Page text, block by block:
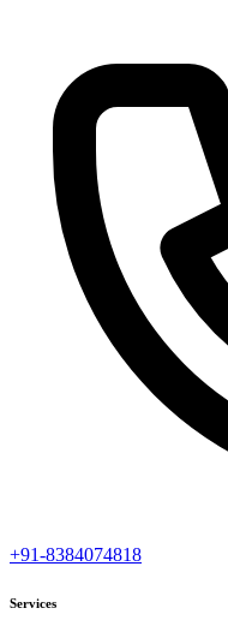
+91-8384074818
Services